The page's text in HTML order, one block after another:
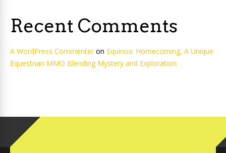
Recent Comments
A WordPress Commenteron Equinox: Homecoming, A Unique
Equestrian MMO Blending Mystery and Exploration